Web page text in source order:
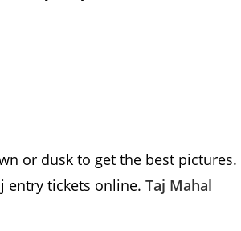
or dusk to get the best pictures.
entry tickets online. Taj Mahal